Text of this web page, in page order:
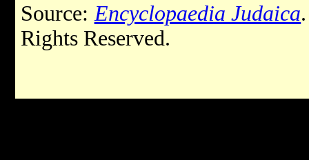
Source: Encyclopaedia Judaica
Rights Reserved.